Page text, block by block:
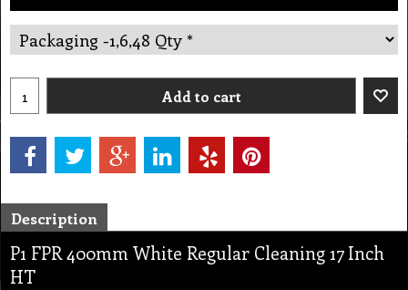
Add to cart
Description
P1 FPR 400mm White Regular Cleaning 17 Inch
HT